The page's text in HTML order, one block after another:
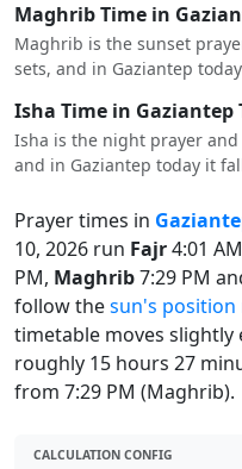
Maghrib Time in
Maghrib is the sunset
sets, and in Gaziantep
Isha Time in Gaziantep
Isha is the night prayer
and in Gaziantep today it
Prayer times in
10, 2026 run Fajr4:01
PM, Maghrib7:29 PM
follow thesun's position
timetable moves slightly
roughly 15 hours 27
from 7:29 PM (Maghrib).
CALCULATION CONFIG